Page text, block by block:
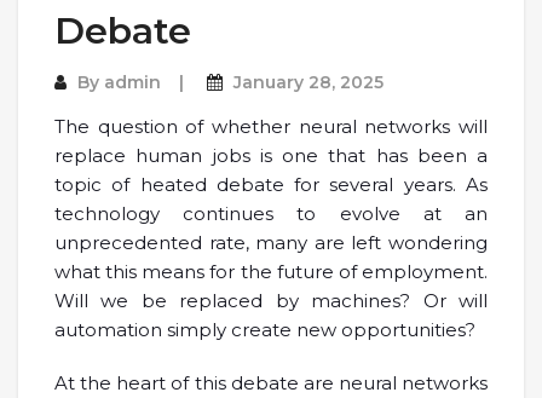
Debate
By admin January 28, 2025
The question of whether neural networks will
replace human jobs is one that has been a
topic of heated debate for several years. As
technology continues to evolve at an
unprecedented rate, many are left wondering
what this means for the future of employment.
Will we be replaced by machines? Or will
automation simply create new opportunities?
At the heart of this debate are neural networks